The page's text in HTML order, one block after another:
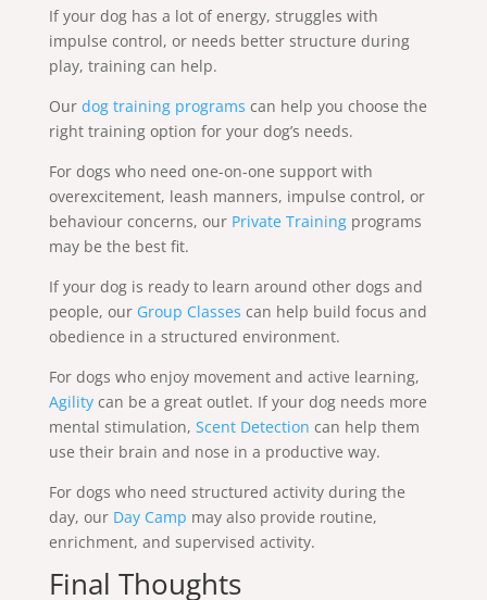
If your dog has a lot of energy, struggles with
impulse control, or needs better structure during
play, training can help.
Our dog training programs can help you choose the
right training option for your dog’s needs.
For dogs who need one-on-one support with
overexcitement, leash manners, impulse control, or
behaviour concerns, our Private Trainingprograms
may be the best fit.
If your dog is ready to learn around other dogs and
people, our Group Classes can help build focus and
obedience in a structured environment.
For dogs who enjoy movement and active learning,
Agilitycan be a great outlet. If your dog needs more
mental stimulation, Scent Detection can help them
use their brain and nose in a productive way.
For dogs who need structured activity during the
day, our Day Camp may also provide routine,
enrichment, and supervised activity.
Final Thoughts